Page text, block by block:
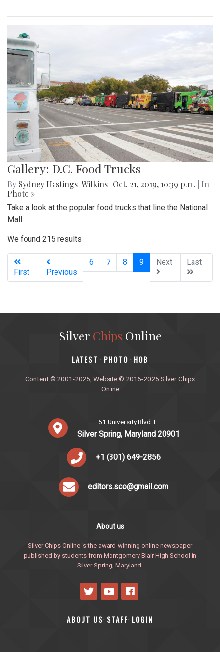
Gallery: D.C. Food Trucks
By Sydney Hastings-Wilkins Oct. 21, 2019, 10:39 p.m.
| In
Photo »
Take a look at the popular food trucks that line the National
Mall.
We found 215 results.
First Previous
6 7 8 9(current)
Next Last
Silver ChipsOnline
‎LATEST · PHOTO · HOB
Content © 2001-2025, Website © 2016-2025 Silver Chips
Online
51 University Blvd. E.
Silver Spring, Maryland 20901
+1 (301) 649-2856
editors.sco@gmail.com
About us
Silver Chips Online is the award-winning online newspaper
published by students from Montgomery Blair High School in
Silver Spring, Maryland.
ABOUT US· STAFF· LOGIN